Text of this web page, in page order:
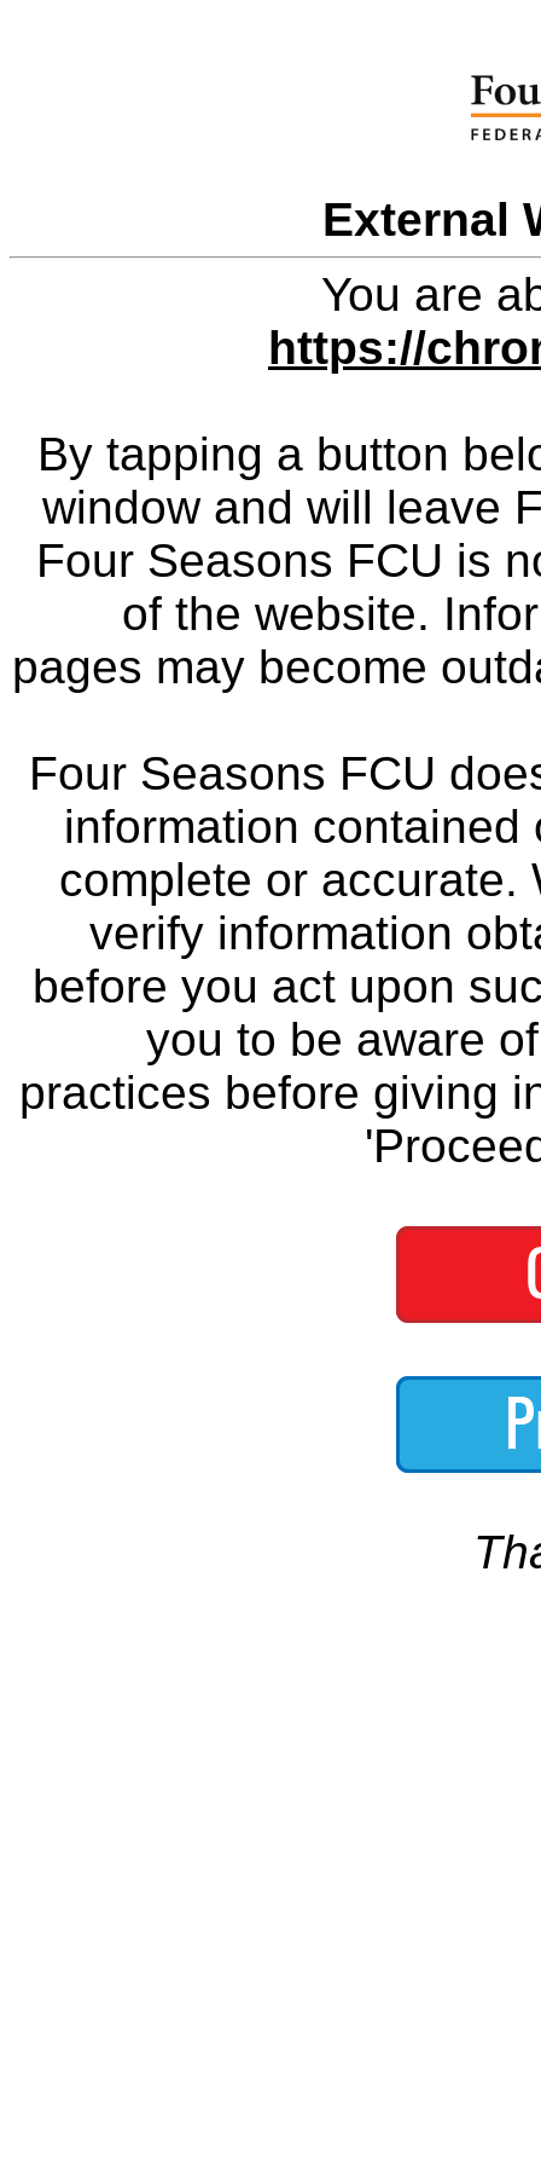
External
You are
https://
By tapping a button
window and will leave
Four Seasons FCU is
of the website.
pages may become
Four Seasons FCU
information
complete or accurate.
verify information
before you act upon
you to be aware
practices before giving